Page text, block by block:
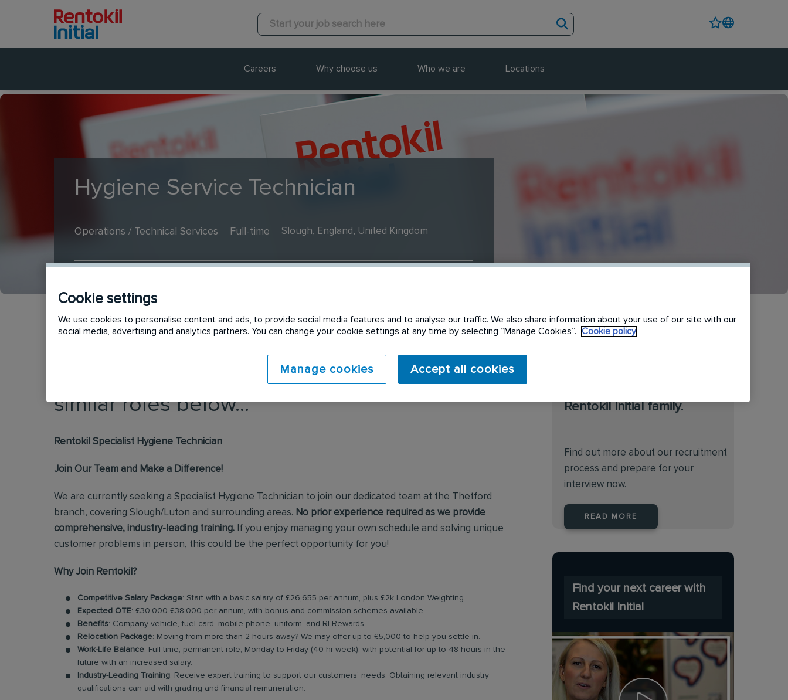
Careers Why choose us Who we are Locations
Hygiene Service Technician
Operations / Technical Services Full-time Slough, England, United Kingdom
This vacancy has now expired. Please see
similar roles below...
Rentokil Specialist Hygiene Technician
Join Our Team and Make a Difference!
We are currently seeking a Specialist Hygiene Technician to join our dedicated team at the Thetford
branch, covering Slough/Luton and surrounding areas. No prior experience required as we provide
comprehensive, industry-leading training. If you enjoy managing your own schedule and solving unique
customer problems in person, this could be the perfect opportunity for you!
Why Join Rentokil?
Competitive Salary Package: Start with a basic salary of £26,655 per annum, plus £2k London Weighting.
Expected OTE: £30,000-£38,000 per annum, with bonus and commission schemes available.
Benefits: Company vehicle, fuel card, mobile phone, uniform, and RI Rewards.
Relocation Package: Moving from more than 2 hours away? We may offer up to £5,000 to help you settle in.
Work-Life Balance: Full-time, permanent role, Monday to Friday (40 hr week), with potential for up to 48 hours in the
future with an increased salary.
Industry-Leading Training: Receive expert training to support our customers’ needs. Obtaining relevant industry
qualifications can aid with grading and financial remuneration.
Rentokil Initial family.
Find out more about our recruitment
process and prepare for your
interview now.
READ MORE
Find your next career with
Rentokil Initial
Cookie settings
We use cookies to personalise content and ads, to provide social media features and to analyse our traffic. We also share information about your use of our site with our
social media, advertising and analytics partners. You can change your cookie settings at any time by selecting “Manage Cookies”.
Cookie policy
Manage cookies Accept all cookies